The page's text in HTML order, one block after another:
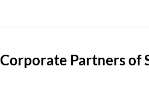
Corporate Partners of